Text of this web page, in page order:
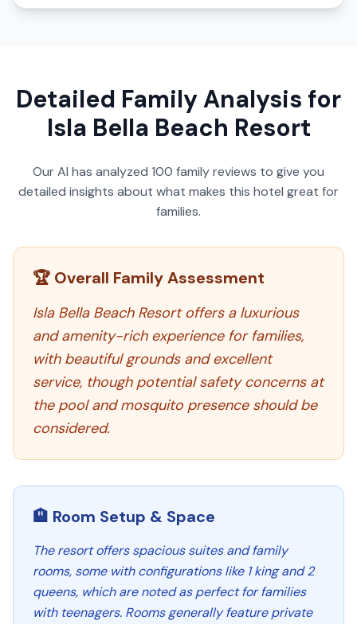
Detailed Family Analysis for
Isla Bella Beach Resort
Our AI has analyzed 100 family reviews to give you
detailed insights about what makes this hotel great for
families.
🏆 Overall Family Assessment
Isla Bella Beach Resort offers a luxurious
and amenity-rich experience for families,
with beautiful grounds and excellent
service, though potential safety concerns at
the pool and mosquito presence should be
considered.
🏨 Room Setup & Space
The resort offers spacious suites and family
rooms, some with configurations like 1 king and 2
queens, which are noted as perfect for families
with teenagers. Rooms generally feature private